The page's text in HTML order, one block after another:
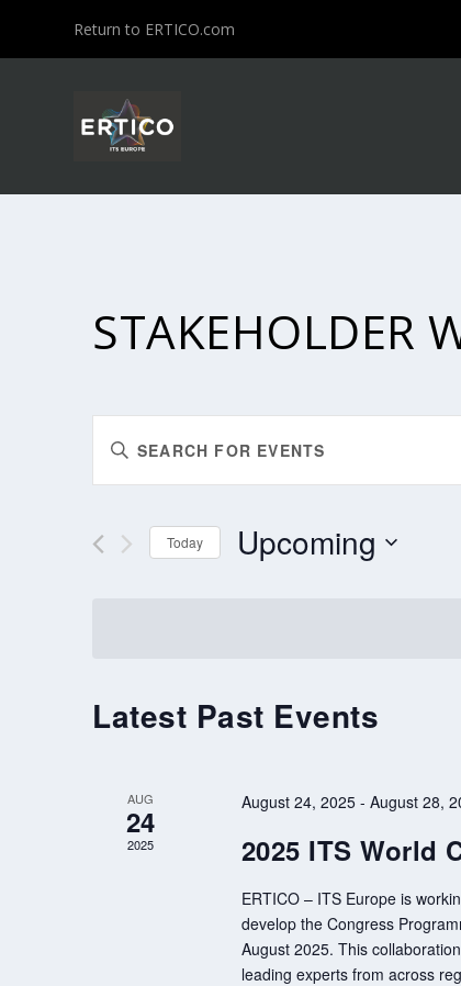
Return to ERTICO.com
STAKEHOLDER
SEARCH
AND
VIEWS
NAVIGATION
Enter
Keyword.
Search
Events
Today Upcoming
Latest Past Events
AUG
24
2025
August 24, 2025- August 28,
2025 ITS World
ERTICO – ITS Europe is
develop the Congress
August 2025. This
leading experts from across